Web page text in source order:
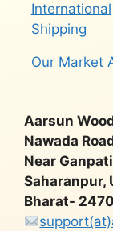
International
Shipping
Our Market
Aarsun
Nawada
Near
Saharanpur,
Bharat-